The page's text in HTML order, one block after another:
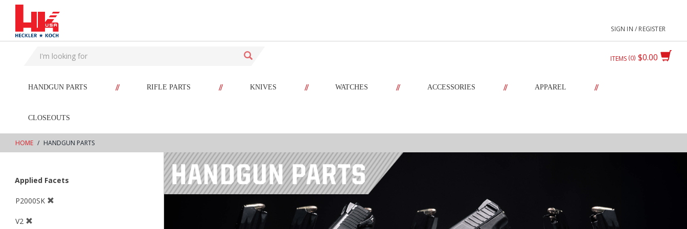
text.skipToContent
text.skipToNavigation
SIGN IN / REGISTER
$0.00
ITEMS 0
HANDGUN PARTS // RIFLE PARTS // KNIVES // WATCHES // ACCESSORIES // APPAREL //
CLOSEOUTS
HOME HANDGUN PARTS
Applied Facets
P2000SK
V2